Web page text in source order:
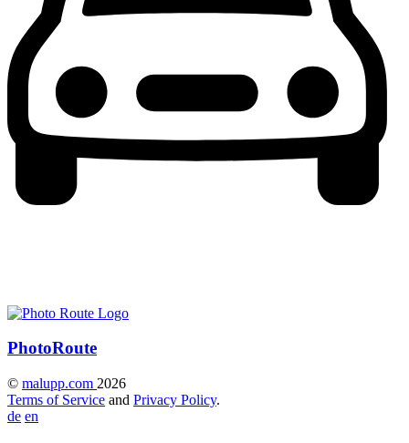
PhotoRoute
© malupp.com 2026
Terms of Service and Privacy Policy.
de en